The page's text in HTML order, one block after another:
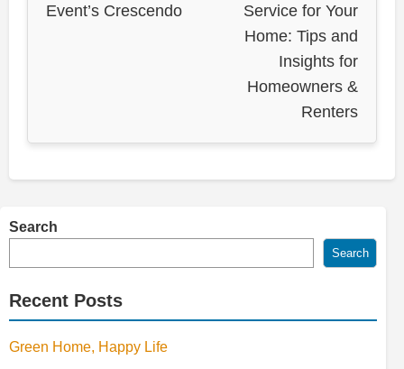
Event’s Crescendo
Service for Your
Home: Tips and
Insights for
Homeowners &
Renters
Search
Search
Recent Posts
Green Home, Happy Life